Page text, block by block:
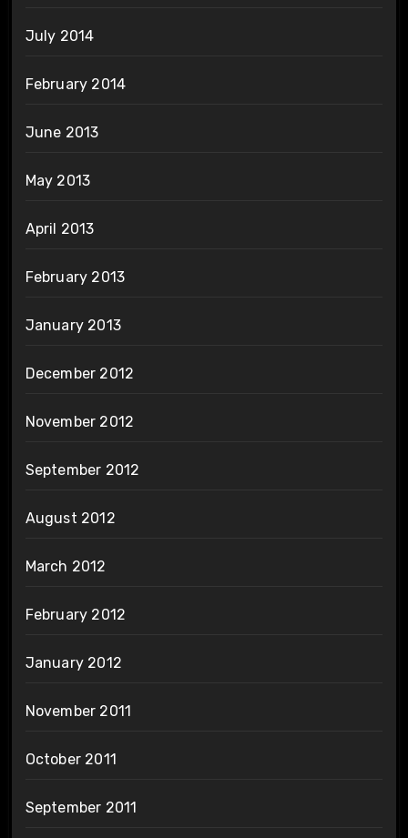
July 2014
February 2014
June 2013
May 2013
April 2013
February 2013
January 2013
December 2012
November 2012
September 2012
August 2012
March 2012
February 2012
January 2012
November 2011
October 2011
September 2011